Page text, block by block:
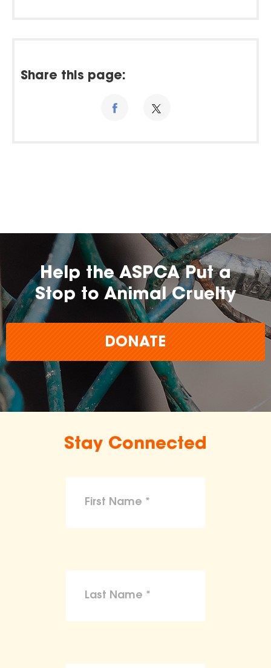
Share this page:
Help the ASPCA Put a
Stop to Animal Cruelty
DONATE
Stay Connected